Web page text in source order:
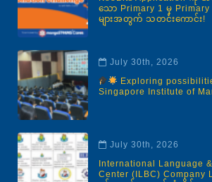
သော Primary 1 မှ
များအတွက် သတင်းကောင်း!
July 30th, 2026
Exploring
Singapore Institute of
July 30th, 2026
International Language
Center (ILBC) Company